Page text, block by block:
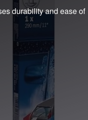
durability and ease of